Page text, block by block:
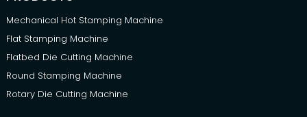
Mechanical Hot Stamping Machine
Flat Stamping Machine
Flatbed Die Cutting Machine
Round Stamping Machine
Rotary Die Cutting Machine